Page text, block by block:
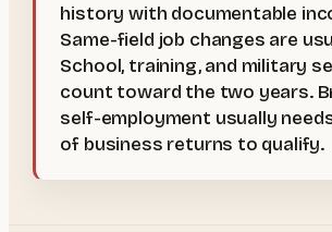
history with documentable
Same-field job changes are
School, training, and military
count toward the two years.
self-employment usually
of business returns to qualify.